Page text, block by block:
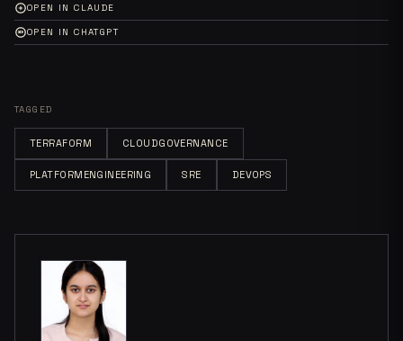
OPEN IN CLAUDE
OPEN IN CHATGPT
TAGGED
TERRAFORM CLOUDGOVERNANCE
PLATFORMENGINEERING SRE DEVOPS